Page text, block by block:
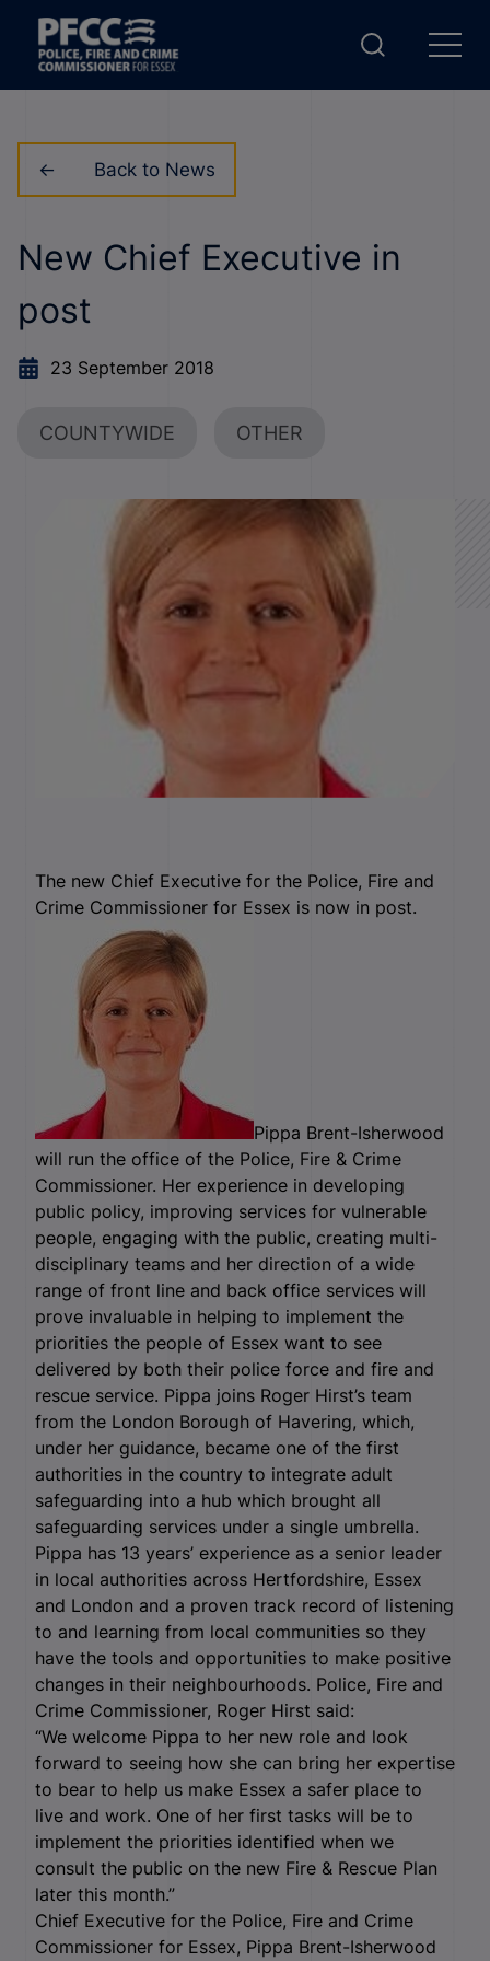
Back to News
New Chief Executive in
post
23 September 2018
COUNTYWIDE OTHER
The new Chief Executive for the Police, Fire and
Crime Commissioner for Essex is now in post.
Pippa Brent-Isherwood
will run the office of the Police, Fire & Crime
Commissioner. Her experience in developing
public policy, improving services for vulnerable
people, engaging with the public, creating multi-
disciplinary teams and her direction of a wide
range of front line and back office services will
prove invaluable in helping to implement the
priorities the people of Essex want to see
delivered by both their police force and fire and
rescue service. Pippa joins Roger Hirst’s team
from the London Borough of Havering, which,
under her guidance, became one of the first
authorities in the country to integrate adult
safeguarding into a hub which brought all
safeguarding services under a single umbrella.
Pippa has 13 years’ experience as a senior leader
in local authorities across Hertfordshire, Essex
and London and a proven track record of listening
to and learning from local communities so they
have the tools and opportunities to make positive
changes in their neighbourhoods. Police, Fire and
Crime Commissioner, Roger Hirst said:
“We welcome Pippa to her new role and look
forward to seeing how she can bring her expertise
to bear to help us make Essex a safer place to
live and work. One of her first tasks will be to
implement the priorities identified when we
consult the public on the new Fire & Rescue Plan
later this month.”
Chief Executive for the Police, Fire and Crime
Commissioner for Essex, Pippa Brent-Isherwood